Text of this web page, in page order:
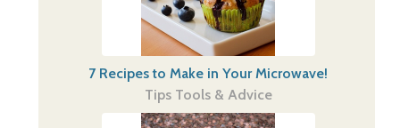
7 Recipes to Make in Your Microwave!
Tips Tools & Advice